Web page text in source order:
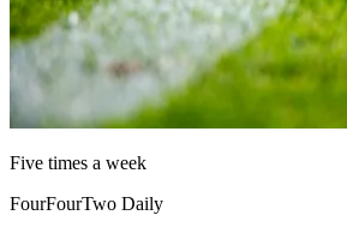
Five times a week
FourFourTwo Daily